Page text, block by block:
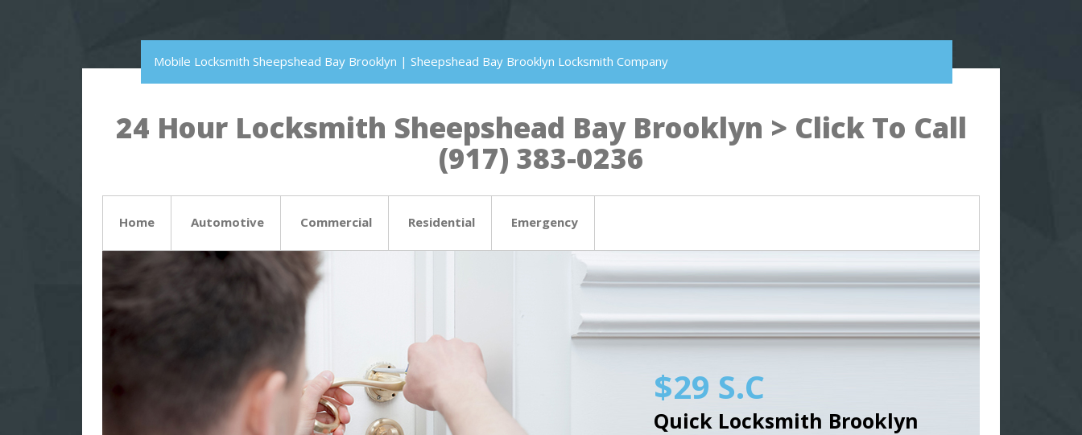
Mobile Locksmith Sheepshead Bay Brooklyn | Sheepshead Bay Brooklyn Locksmith Company
24 Hour Locksmith Sheepshead Bay Brooklyn > Click To Call
(917) 383-0236
Home Automotive Commercial Residential Emergency
$29 S.C
Quick Locksmith Brooklyn